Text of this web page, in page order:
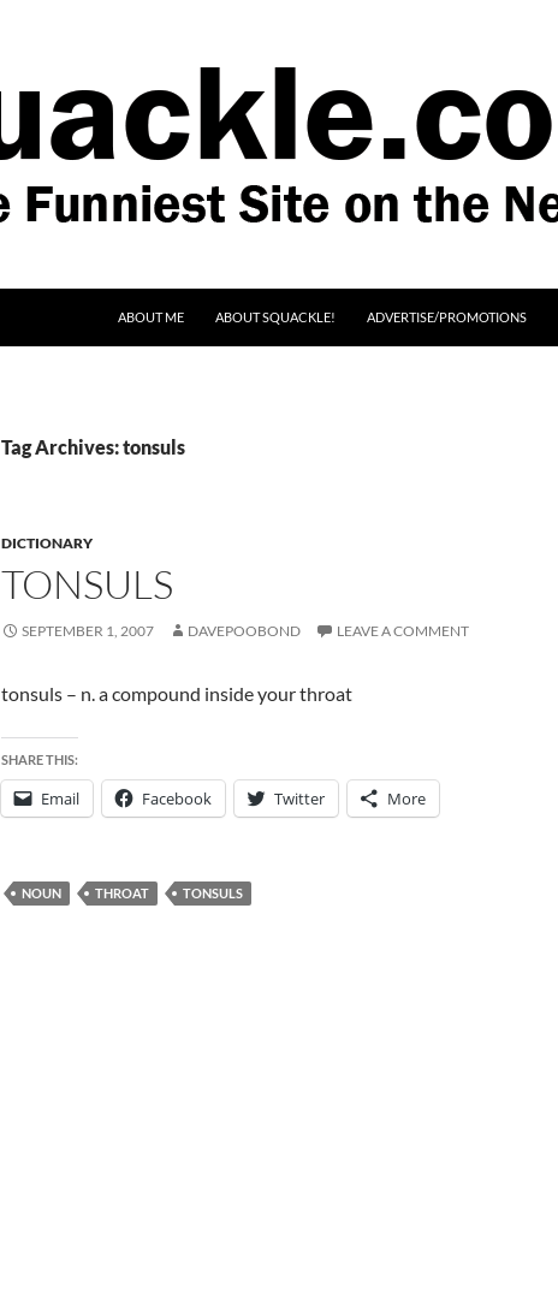
ABOUT ME
ABOUT SQUACKLE! ADVERTISE/PROMOTIONS
Tag Archives: tonsuls
DICTIONARY
TONSULS
SEPTEMBER 1, 2007 DAVEPOOBOND LEAVE A COMMENT
tonsuls – n. a compound inside your throat
SHARE THIS:
Email Facebook Twitter More
NOUN THROAT TONSULS